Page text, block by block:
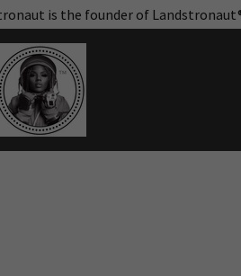
is the founder of